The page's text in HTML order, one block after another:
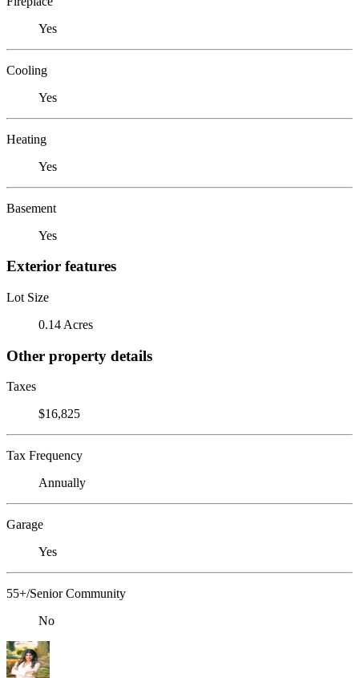
Yes
Cooling
Yes
Heating
Yes
Basement
Yes
Exterior features
Lot Size
0.14 Acres
Other property details
Taxes
$16,825
Tax Frequency
Annually
Garage
Yes
55+/Senior Community
No